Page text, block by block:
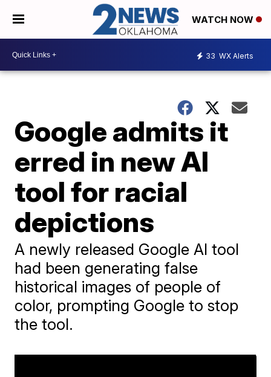
WATCH NOW
33 WX Alerts
Google admits it
erred in new AI
tool for racial
depictions
A newly released Google AI tool
had been generating false
historical images of people of
color, prompting Google to stop
the tool.